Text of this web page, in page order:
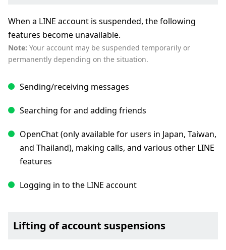
When a LINE account is suspended, the following
features become unavailable.
Note: Your account may be suspended temporarily or
permanently depending on the situation.
Sending/receiving messages
Searching for and adding friends
OpenChat (only available for users in Japan, Taiwan,
and Thailand), making calls, and various other LINE
features
Logging in to the LINE account
Lifting of account suspensions